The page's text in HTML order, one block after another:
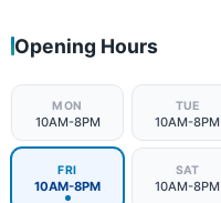
Opening Hours
MON
10AM-8PM
TUE
10AM-8PM
FRI
10AM-8PM
SAT
10AM-8PM